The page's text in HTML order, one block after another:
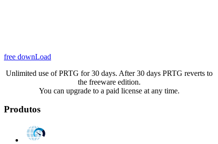
free downLoad
Unlimited use of PRTG for 30 days. After 30 days PRTG reverts to
the freeware edition.
You can upgrade to a paid license at any time.
Produtos